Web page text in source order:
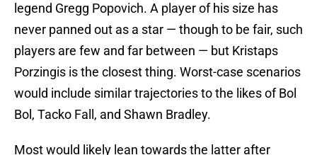
legend Gregg Popovich. A player of his size has
never panned out as a star — though to be fair, such
players are few and far between — but Kristaps
Porzingis is the closest thing. Worst-case scenarios
would include similar trajectories to the likes of Bol
Bol, Tacko Fall, and Shawn Bradley.
Most would likely lean towards the latter after